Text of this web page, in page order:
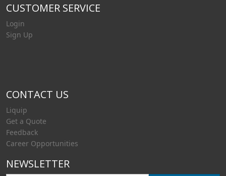
CUSTOMER SERVICE
Login
Sign Up
CONTACT US
Liquip
Get a Quote
Feedback
Career Opportunities
NEWSLETTER